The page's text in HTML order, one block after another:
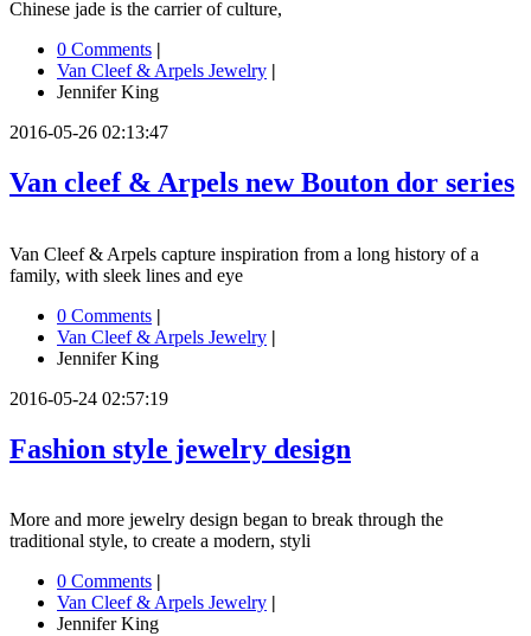
Chinese jade is the carrier of culture,
0 Comments |
Van Cleef & Arpels Jewelry |
Jennifer King
2016-05-26 02:13:47
Van cleef & Arpels new Bouton dor series
Van Cleef & Arpels capture inspiration from a long history of a
family, with sleek lines and eye
0 Comments |
Van Cleef & Arpels Jewelry |
Jennifer King
2016-05-24 02:57:19
Fashion style jewelry design
More and more jewelry design began to break through the
traditional style, to create a modern, styli
0 Comments |
Van Cleef & Arpels Jewelry |
Jennifer King